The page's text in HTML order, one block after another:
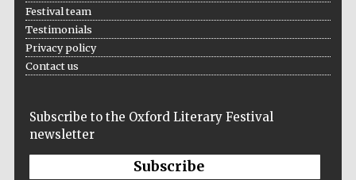
Five-star hotel
Festival team
Testimonials
Privacy policy
Contact us
Subscribe to the Oxford Literary Festival
newsletter
Subscribe